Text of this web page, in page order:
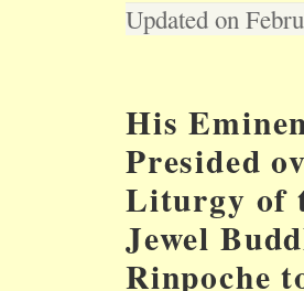
Updated on
His
Presided
Liturgy of
Jewel
Rinpoche